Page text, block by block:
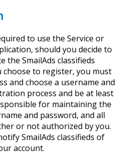
to use the Service or
should you decide to
the SmailAds classifieds
to register, you must
and choose a username and
process and be at least
for maintaining the
and password, and all
or not authorized by you.
SmailAds classifieds of
account.